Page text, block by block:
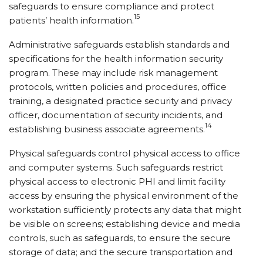
safeguards to ensure compliance and protect
patients’ health information.15
Administrative safeguards establish standards and
specifications for the health information security
program. These may include risk management
protocols, written policies and procedures, office
training, a designated practice security and privacy
officer, documentation of security incidents, and
establishing business associate agreements.14
Physical safeguards control physical access to office
and computer systems. Such safeguards restrict
physical access to electronic PHI and limit facility
access by ensuring the physical environment of the
workstation sufficiently protects any data that might
be visible on screens; establishing device and media
controls, such as safeguards, to ensure the secure
storage of data; and the secure transportation and